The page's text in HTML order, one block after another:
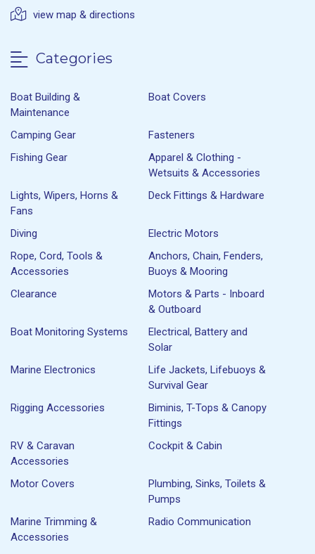
view map & directions
Categories
Boat Building &
Maintenance
Boat Covers
Camping Gear
Fasteners
Fishing Gear
Apparel & Clothing -
Wetsuits & Accessories
Lights, Wipers, Horns &
Fans
Deck Fittings & Hardware
Diving
Electric Motors
Rope, Cord, Tools &
Accessories
Anchors, Chain, Fenders,
Buoys & Mooring
Clearance
Motors & Parts - Inboard
& Outboard
Boat Monitoring Systems
Electrical, Battery and
Solar
Marine Electronics
Life Jackets, Lifebuoys &
Survival Gear
Rigging Accessories
Biminis, T-Tops & Canopy
Fittings
RV & Caravan
Accessories
Cockpit & Cabin
Motor Covers
Plumbing, Sinks, Toilets &
Pumps
Marine Trimming &
Accessories
Radio Communication